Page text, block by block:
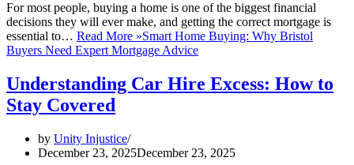
For most people, buying a home is one of the biggest financial
decisions they will ever make, and getting the correct mortgage is
essential to… Read More »Smart Home Buying: Why Bristol
Buyers Need Expert Mortgage Advice
Understanding Car Hire Excess: How to
Stay Covered
by Unity Injustice
December 23, 2025December 23, 2025